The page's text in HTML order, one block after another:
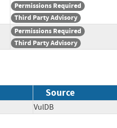
Permissions Required
Third Party Advisory
Permissions Required
Third Party Advisory
Source
VulDB